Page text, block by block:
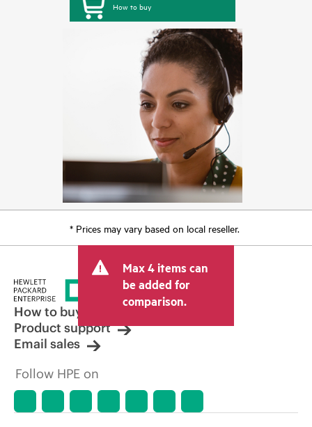
How to buy
* Prices may vary based on local reseller.
Max 4 items can
be added for
comparison.
How to buy
Product support
Email sales
Follow HPE on